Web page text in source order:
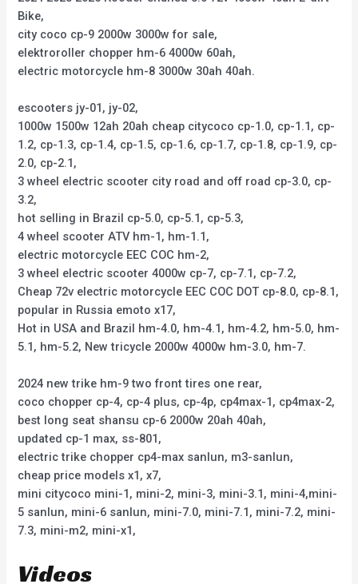
Bike,
city coco cp-9 2000w 3000w for sale,
elektroroller chopper hm-6 4000w 60ah,
electric motorcycle hm-8 3000w 30ah 40ah.
escooters jy-01, jy-02,
1000w 1500w 12ah 20ah cheap citycoco cp-1.0, cp-1.1, cp-
1.2, cp-1.3, cp-1.4, cp-1.5, cp-1.6, cp-1.7, cp-1.8, cp-1.9, cp-
2.0, cp-2.1,
3 wheel electric scooter city road and off road cp-3.0, cp-
3.2,
hot selling in Brazil cp-5.0, cp-5.1, cp-5.3,
4 wheel scooter ATV hm-1, hm-1.1,
electric motorcycle EEC COC hm-2,
3 wheel electric scooter 4000w cp-7, cp-7.1, cp-7.2,
Cheap 72v electric motorcycle EEC COC DOT cp-8.0, cp-8.1,
popular in Russia emoto x17,
Hot in USA and Brazil hm-4.0, hm-4.1, hm-4.2, hm-5.0, hm-
5.1, hm-5.2, New tricycle 2000w 4000w hm-3.0, hm-7.
2024 new trike hm-9 two front tires one rear,
coco chopper cp-4, cp-4 plus, cp-4p, cp4max-1, cp4max-2,
best long seat shansu cp-6 2000w 20ah 40ah,
updated cp-1 max, ss-801,
electric trike chopper cp4-max sanlun, m3-sanlun,
cheap price models x1, x7,
mini citycoco mini-1, mini-2, mini-3, mini-3.1, mini-4,mini-
5 sanlun, mini-6 sanlun, mini-7.0, mini-7.1, mini-7.2, mini-
7.3, mini-m2, mini-x1,
Videos